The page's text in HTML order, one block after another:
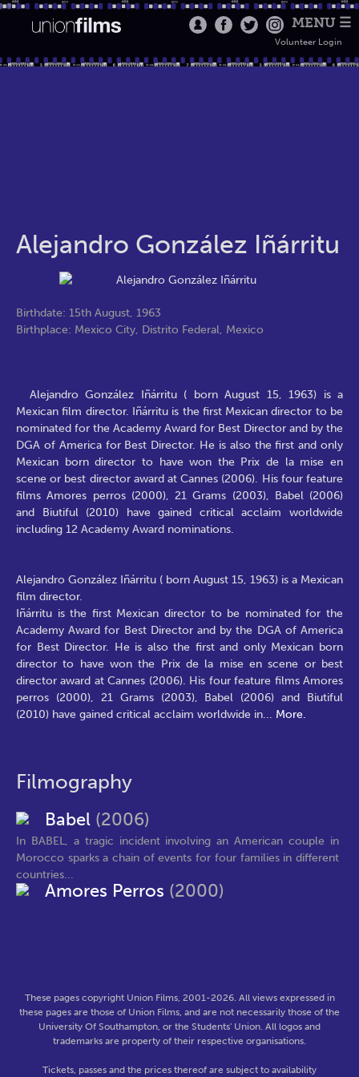
MENU ☰
Volunteer Login
Alejandro González Iñárritu
Birthdate: 15th August, 1963
Birthplace: Mexico City, Distrito Federal, Mexico
Alejandro González Iñárritu ( born August 15, 1963) is a
Mexican film director. Iñárritu is the first Mexican director to be
nominated for the Academy Award for Best Director and by the
DGA of America for Best Director. He is also the first and only
Mexican born director to have won the Prix de la mise en
scene or best director award at Cannes (2006). His four feature
films Amores perros (2000), 21 Grams (2003), Babel (2006)
and Biutiful (2010) have gained critical acclaim worldwide
including 12 Academy Award nominations.
Alejandro González Iñárritu ( born August 15, 1963) is a Mexican
film director.
Iñárritu is the first Mexican director to be nominated for the
Academy Award for Best Director and by the DGA of America
for Best Director. He is also the first and only Mexican born
director to have won the Prix de la mise en scene or best
director award at Cannes (2006). His four feature films Amores
perros (2000), 21 Grams (2003), Babel (2006) and Biutiful
(2010) have gained critical acclaim worldwide in... More.
Filmography
Babel (2006)
In BABEL, a tragic incident involving an American couple in
Morocco sparks a chain of events for four families in different
countries...
Amores Perros (2000)
These pages copyright Union Films, 2001-2026. All views expressed in
these pages are those of Union Films, and are not necessarily those of the
University Of Southampton, or the Students' Union. All logos and
trademarks are property of their respective organisations.
Tickets, passes and the prices thereof are subject to availability